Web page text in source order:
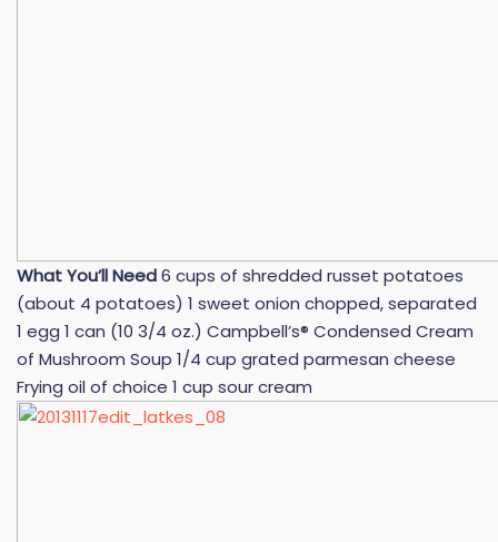
What You’ll Need6 cups of shredded russet potatoes
(about 4 potatoes) 1 sweet onion chopped, separated
1 egg 1 can (10 3/4 oz.) Campbell’s® Condensed Cream
of Mushroom Soup 1/4 cup grated parmesan cheese
Frying oil of choice 1 cup sour cream